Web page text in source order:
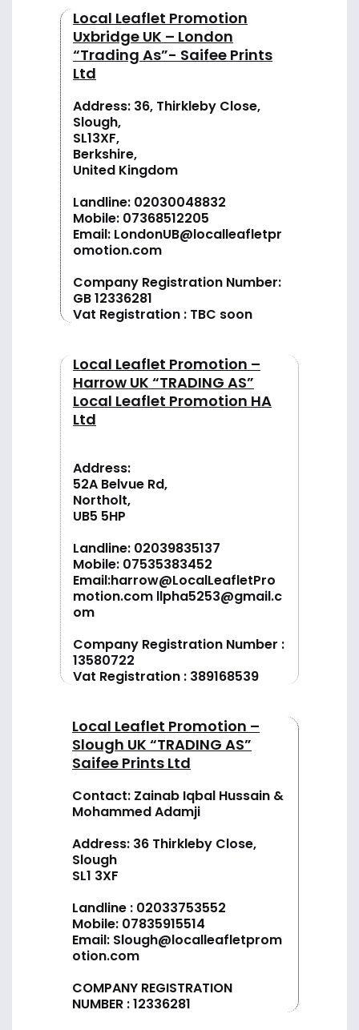
Local Leaflet Promotion
Uxbridge UK – London
“Trading As”- Saifee Prints
Ltd
Address: 36, Thirkleby Close,
Slough,
SL13XF,
Berkshire,
United Kingdom
Landline: 02030048832
Mobile: 07368512205
Email: LondonUB@localleafletpr
omotion.com
Company Registration Number:
GB 12336281
Vat Registration : TBC soon
Local Leaflet Promotion –
Harrow UK “TRADING AS”
Local Leaflet Promotion HA
Ltd
Address:
52A Belvue Rd,
Northolt,
UB5 5HP
Landline: 02039835137
Mobile: 07535383452
Email:harrow@LocalLeafletPro
motion.com llpha5253@gmail.c
om
Company Registration Number :
13580722
Vat Registration : 389168539
Local Leaflet Promotion –
Slough UK “TRADING AS”
Saifee Prints Ltd
Contact: Zainab Iqbal Hussain &
Mohammed Adamji
Address: 36 Thirkleby Close,
Slough
SL1 3XF
Landline : 02033753552
Mobile: 07835915514
Email: Slough@localleafletprom
otion.com
COMPANY REGISTRATION
NUMBER : 12336281